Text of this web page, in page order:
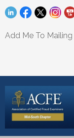
Add Me To